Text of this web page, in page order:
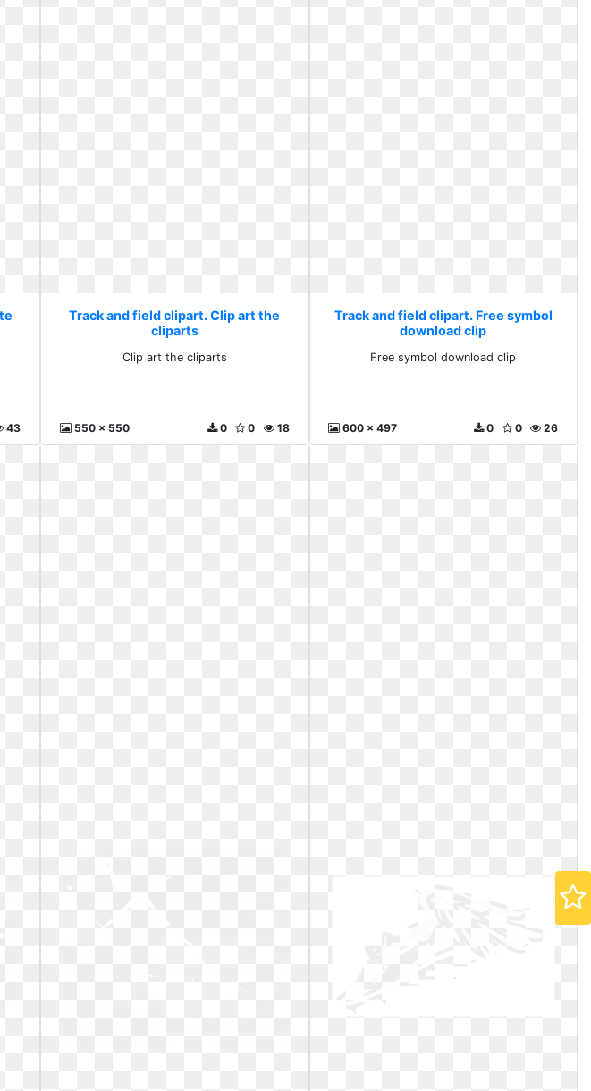
43
Track and field clipart. Clip art the
cliparts
Clip art the cliparts
550 x 550 18
0
0
Track and field clipart. Free symbol
download clip
Free symbol download clip
600 x 497 26
0
0